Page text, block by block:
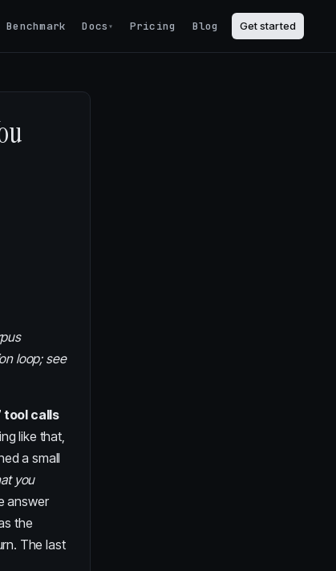
Benchmark Docs ▾ Pricing Blog Get started
loop; see
tool calls
like that,
a small
you
answer
the
The last